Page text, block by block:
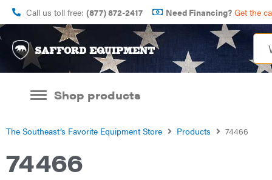
Call us toll free: (877) 872-2417 Need Financing? Get the
Shop products
The Southeast’s Favorite Equipment Store Products 74466
74466